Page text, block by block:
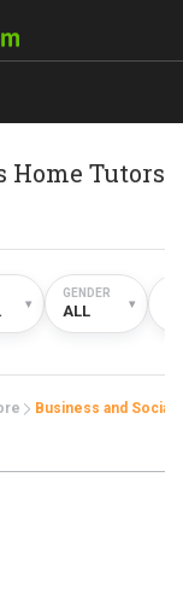
Home Tutors
▾
GENDER
ALL ▾
Business and Social